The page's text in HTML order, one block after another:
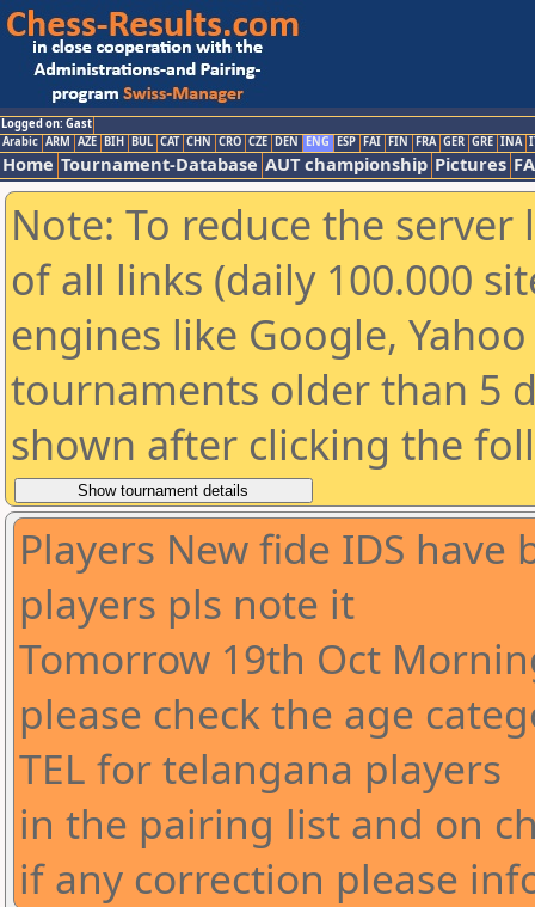
Logged on: Gast
Arabic ARM AZE BIH BUL CAT CHN CRO CZE DEN ENG ESP FAI FIN FRA GER GRE INA
Home Tournament-Database AUT championship Pictures
Note: To reduce the
of all links (daily 100.000
engines like Google,
tournaments older than 5
shown after clicking the
Players New fide IDS
players pls note it
Tomorrow 19th Oct
please check the age
TEL for telangana players
in the pairing list and on
if any correction please